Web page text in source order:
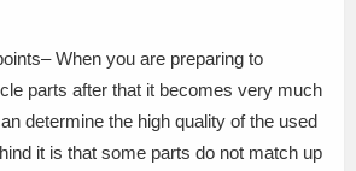
When you are preparing to
parts after that it becomes very much
determine the high quality of the used
it is that some parts do not match up